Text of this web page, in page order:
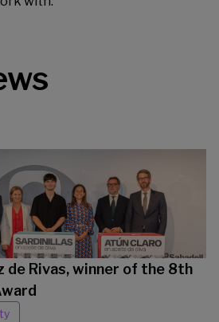
de Rivas, winner of the 8th